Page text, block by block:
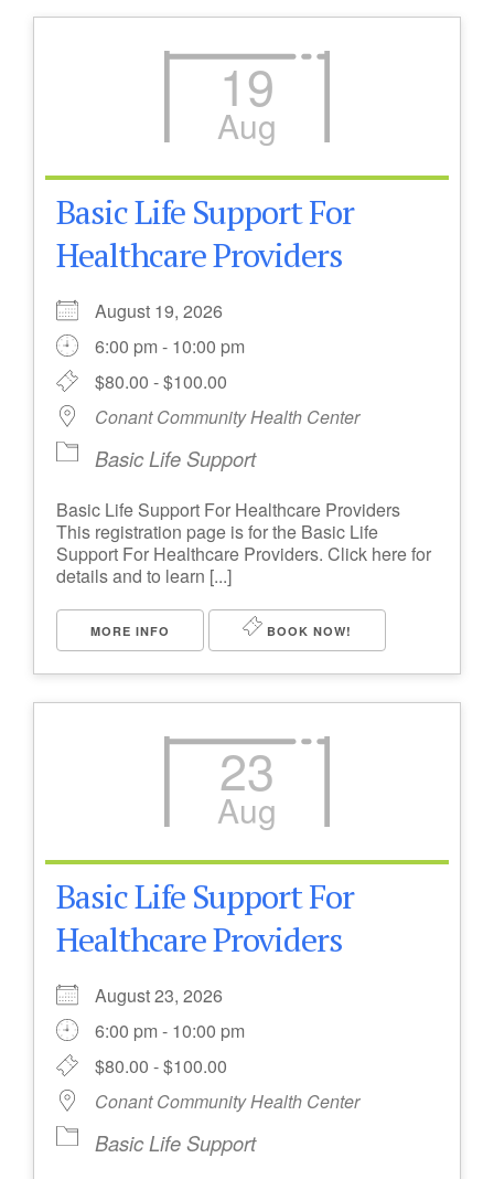
19
Aug
Basic Life Support For
Healthcare Providers
August 19, 2026
6:00 pm - 10:00 pm
$80.00 - $100.00
Conant Community Health Center
Basic Life Support
Basic Life Support For Healthcare Providers
This registration page is for the Basic Life
Support For Healthcare Providers. Click here for
details and to learn [...]
MORE INFO BOOK NOW!
23
Aug
Basic Life Support For
Healthcare Providers
August 23, 2026
6:00 pm - 10:00 pm
$80.00 - $100.00
Conant Community Health Center
Basic Life Support